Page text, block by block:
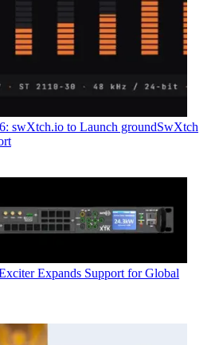
swXtch.io to Launch groundSwXtch
Expands Support for Global